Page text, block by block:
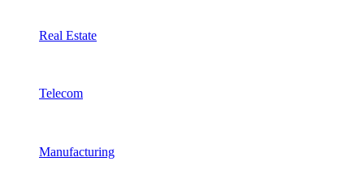
Real Estate
Telecom
Manufacturing